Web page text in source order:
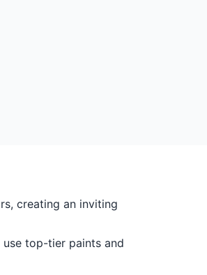
creating an inviting
use top-tier paints and